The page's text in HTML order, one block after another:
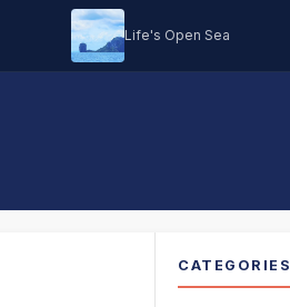
Life's Open Sea
CATEGORIES